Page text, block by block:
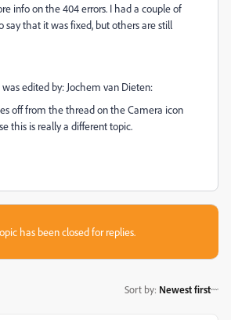
info on the 404 errors. I had a couple of
say that it was fixed, but others are still
was edited by: Jochem van Dieten:
off from the thread on the Camera icon
this is really a different topic.
has been closed for replies.
Sort by: Newest first